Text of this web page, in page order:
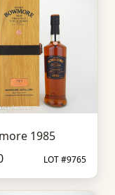
1985
LOT #9765